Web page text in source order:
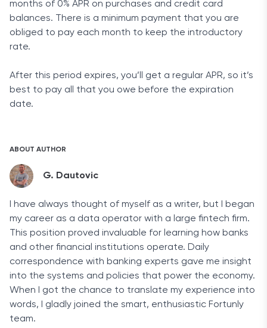
months of 0% APR on purchases and credit card
balances. There is a minimum payment that you are
obliged to pay each month to keep the introductory
rate.
After this period expires, you’ll get a regular APR, so it’s
best to pay all that you owe before the expiration
date.
ABOUT AUTHOR
G. Dautovic
I have always thought of myself as a writer, but I began
my career as a data operator with a large fintech firm.
This position proved invaluable for learning how banks
and other financial institutions operate. Daily
correspondence with banking experts gave me insight
into the systems and policies that power the economy.
When I got the chance to translate my experience into
words, I gladly joined the smart, enthusiastic Fortunly
team.